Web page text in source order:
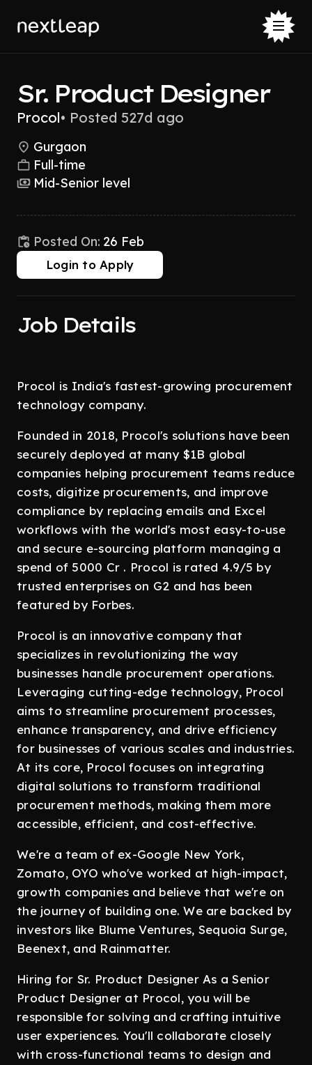
Sr. Product Designer
Procol• Posted 527d ago
Gurgaon
Full-time
Mid-Senior level
Posted On: 26 Feb
Login to Apply
Job Details
Procol is India's fastest-growing procurement
technology company.
Founded in 2018, Procol's solutions have been
securely deployed at many $1B global
companies helping procurement teams reduce
costs, digitize procurements, and improve
compliance by replacing emails and Excel
workflows with the world's most easy-to-use
and secure e-sourcing platform managing a
spend of 5000 Cr . Procol is rated 4.9/5 by
trusted enterprises on G2 and has been
featured by Forbes.
Procol is an innovative company that
specializes in revolutionizing the way
businesses handle procurement operations.
Leveraging cutting-edge technology, Procol
aims to streamline procurement processes,
enhance transparency, and drive efficiency
for businesses of various scales and industries.
At its core, Procol focuses on integrating
digital solutions to transform traditional
procurement methods, making them more
accessible, efficient, and cost-effective.
We're a team of ex-Google New York,
Zomato, OYO who've worked at high-impact,
growth companies and believe that we're on
the journey of building one. We are backed by
investors like Blume Ventures, Sequoia Surge,
Beenext, and Rainmatter.
Hiring for Sr. Product Designer As a Senior
Product Designer at Procol, you will be
responsible for solving and crafting intuitive
user experiences. You'll collaborate closely
with cross-functional teams to design and